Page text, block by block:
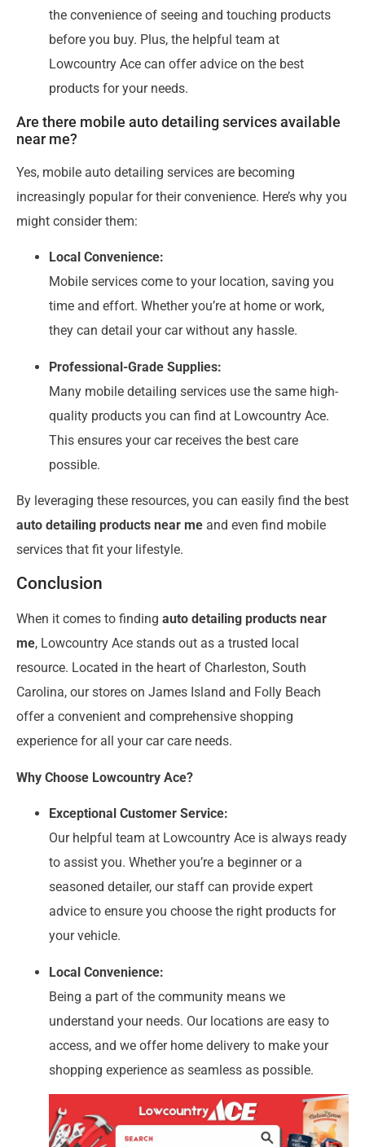
the convenience of seeing and touching products
before you buy. Plus, the helpful team at
Lowcountry Ace can offer advice on the best
products for your needs.
Are there mobile auto detailing services available
near me?
Yes, mobile auto detailing services are becoming
increasingly popular for their convenience. Here’s why you
might consider them:
Local Convenience:
Mobile services come to your location, saving you
time and effort. Whether you’re at home or work,
they can detail your car without any hassle.
Professional-Grade Supplies:
Many mobile detailing services use the same high-
quality products you can find at Lowcountry Ace.
This ensures your car receives the best care
possible.
By leveraging these resources, you can easily find the best
auto detailing products near me and even find mobile
services that fit your lifestyle.
Conclusion
When it comes to finding auto detailing products near
me, Lowcountry Ace stands out as a trusted local
resource. Located in the heart of Charleston, South
Carolina, our stores on James Island and Folly Beach
offer a convenient and comprehensive shopping
experience for all your car care needs.
Why Choose Lowcountry Ace?
Exceptional Customer Service:
Our helpful team at Lowcountry Ace is always ready
to assist you. Whether you’re a beginner or a
seasoned detailer, our staff can provide expert
advice to ensure you choose the right products for
your vehicle.
Local Convenience:
Being a part of the community means we
understand your needs. Our locations are easy to
access, and we offer home delivery to make your
shopping experience as seamless as possible.